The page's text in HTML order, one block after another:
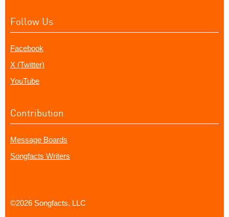
Follow Us
Facebook
X (Twitter)
YouTube
Contribution
Message Boards
Songfacts Writers
©2026 Songfacts, LLC